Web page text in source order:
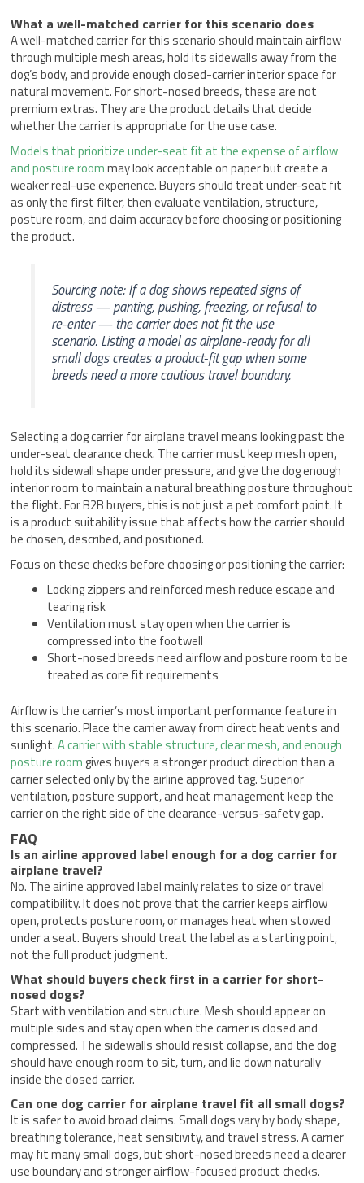
What a well-matched carrier for this scenario does
A well-matched carrier for this scenario should maintain airflow
through multiple mesh areas, hold its sidewalls away from the
dog’s body, and provide enough closed-carrier interior space for
natural movement. For short-nosed breeds, these are not
premium extras. They are the product details that decide
whether the carrier is appropriate for the use case.
Models that prioritize under-seat fit at the expense of airflow
and posture roommay look acceptable on paper but create a
weaker real-use experience. Buyers should treat under-seat fit
as only the first filter, then evaluate ventilation, structure,
posture room, and claim accuracy before choosing or positioning
the product.
Sourcing note: If a dog shows repeated signs of
distress — panting, pushing, freezing, or refusal to
re-enter — the carrier does not fit the use
scenario. Listing a model as airplane-ready for all
small dogs creates a product-fit gap when some
breeds need a more cautious travel boundary.
Selecting a dog carrier for airplane travel means looking past the
under-seat clearance check. The carrier must keep mesh open,
hold its sidewall shape under pressure, and give the dog enough
interior room to maintain a natural breathing posture throughout
the flight. For B2B buyers, this is not just a pet comfort point. It
is a product suitability issue that affects how the carrier should
be chosen, described, and positioned.
Focus on these checks before choosing or positioning the carrier:
Locking zippers and reinforced mesh reduce escape and
tearing risk
Ventilation must stay open when the carrier is
compressed into the footwell
Short-nosed breeds need airflow and posture room to be
treated as core fit requirements
Airflow is the carrier’s most important performance feature in
this scenario. Place the carrier away from direct heat vents and
sunlight.A carrier with stable structure, clear mesh, and enough
posture roomgives buyers a stronger product direction than a
carrier selected only by the airline approved tag. Superior
ventilation, posture support, and heat management keep the
carrier on the right side of the clearance-versus-safety gap.
FAQ
Is an airline approved label enough for a dog carrier for
airplane travel?
No. The airline approved label mainly relates to size or travel
compatibility. It does not prove that the carrier keeps airflow
open, protects posture room, or manages heat when stowed
under a seat. Buyers should treat the label as a starting point,
not the full product judgment.
What should buyers check first in a carrier for short-
nosed dogs?
Start with ventilation and structure. Mesh should appear on
multiple sides and stay open when the carrier is closed and
compressed. The sidewalls should resist collapse, and the dog
should have enough room to sit, turn, and lie down naturally
inside the closed carrier.
Can one dog carrier for airplane travel fit all small dogs?
It is safer to avoid broad claims. Small dogs vary by body shape,
breathing tolerance, heat sensitivity, and travel stress. A carrier
may fit many small dogs, but short-nosed breeds need a clearer
use boundary and stronger airflow-focused product checks.